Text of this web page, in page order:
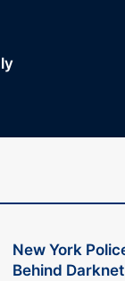
New York
Behind